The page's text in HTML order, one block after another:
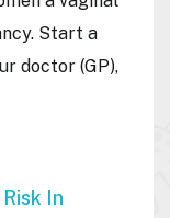
Start a
doctor (GP),
In